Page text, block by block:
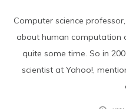
Computer science
about human computation
quite some time. So in
scientist at Yahoo!,